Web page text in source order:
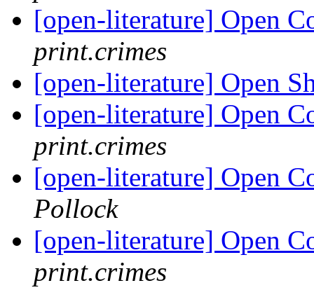
[open-literature] Open
print.crimes
[open-literature] Open
[open-literature] Open
print.crimes
[open-literature] Open
Pollock
[open-literature] Open
print.crimes